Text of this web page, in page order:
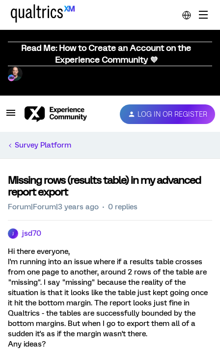
Read Me: How to Create an Account on the
Experience Community 💜
LOG IN OR REGISTER
Survey Platform
Missing rows (results table) in my advanced
report export
Forum|Forum|3 years ago 0 replies
jsd70
Hi there everyone,
I'm running into an issue where if a results table crosses
from one page to another, around 2 rows of the table are
"missing". I say "missing" because the reality of the
situation is that it looks like the table just kept going once
it hit the bottom margin. The report looks just fine in
Qualtrics - the tables are successfully bounded by the
bottom margins. But when I go to export them all of a
sudden it's as if the margin wasn't there.
Any ideas?